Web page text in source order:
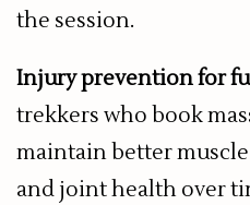
the session.
Injury prevention for
trekkers who book
maintain better
and joint health over